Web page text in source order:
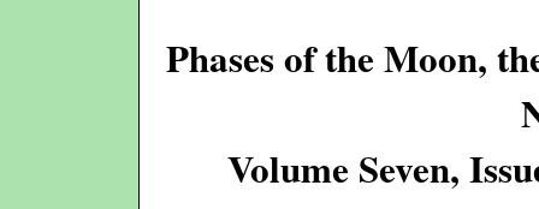
Phases of the Moon,
Volume Seven,